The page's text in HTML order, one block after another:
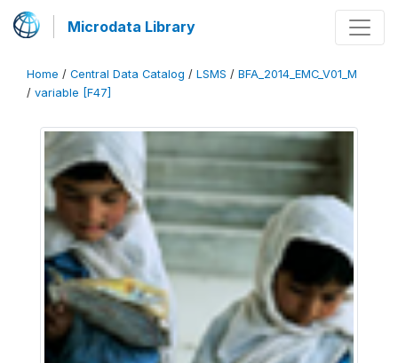
Microdata Library
Home / Central Data Catalog / LSMS / BFA_2014_EMC_V01_M
/ variable [F47]